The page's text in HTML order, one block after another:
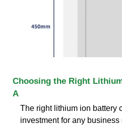
Choosing the Right
A
The right lithium ion battery
investment for any